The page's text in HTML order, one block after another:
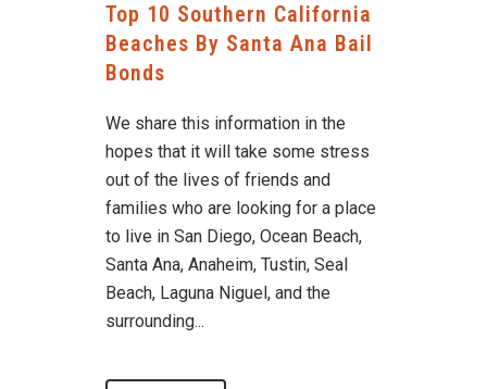
Top 10 Southern California
Beaches By Santa Ana Bail
Bonds
We share this information in the
hopes that it will take some stress
out of the lives of friends and
families who are looking for a place
to live in San Diego, Ocean Beach,
Santa Ana, Anaheim, Tustin, Seal
Beach, Laguna Niguel, and the
surrounding...